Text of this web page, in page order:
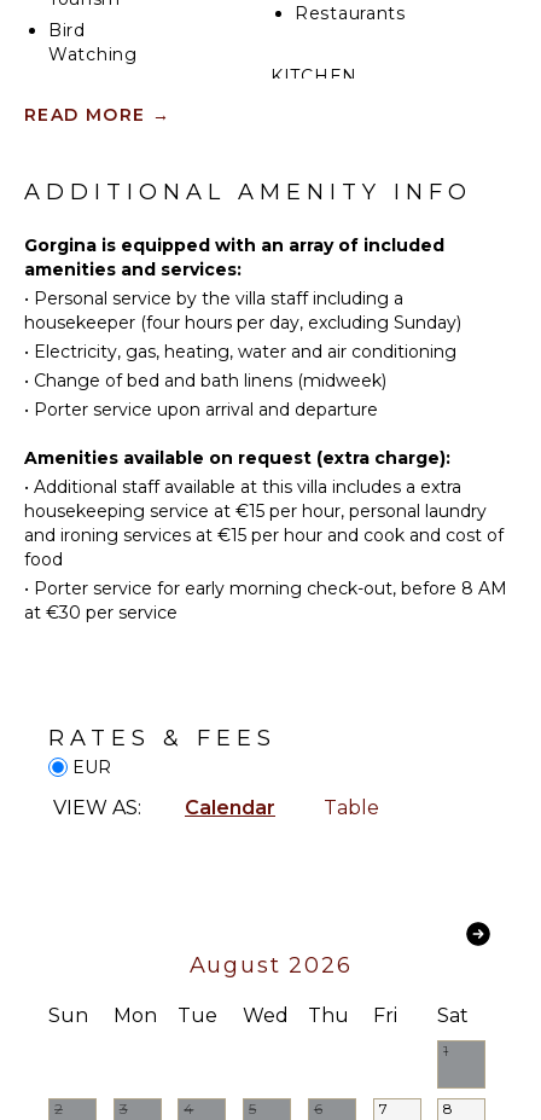
Bird
Watching
ATTRACTIONS
Museums
Winery
Tours
INDOOR
FEATURES
Washer/Dryer
Linens
Toiletries
STAFF
Housekeeper(s)
Restaurants
KITCHEN
Stove Top
Oven
Coffee
Maker
Dish
Washer
Cooking
Utensils
Freezer
Dining
Area
ENTERTAINMENT
READ MORE →
ADDITIONAL AMENITY INFO
Gorgina is equipped with an array of included
amenities and services:
• Personal service by the villa staff including a
housekeeper (four hours per day, excluding Sunday)
• Electricity, gas, heating, water and air conditioning
• Change of bed and bath linens (midweek)
• Porter service upon arrival and departure
Amenities available on request (extra charge):
• Additional staff available at this villa includes a extra
housekeeping service at €15 per hour, personal laundry
and ironing services at €15 per hour and cook and cost of
food
• Porter service for early morning check-out, before 8 AM
at €30 per service
RATES & FEES
EUR
VIEW AS: Calendar Table
August 2026
Sun Mon Tue Wed Thu Fri Sat
1
2 3 4 5 6 7 8